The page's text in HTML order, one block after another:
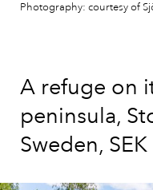
Photography: courtesy of
A refuge on
peninsula,
Sweden,